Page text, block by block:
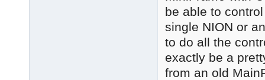
be able to
single NION or
to do all the
exactly be a
from an old